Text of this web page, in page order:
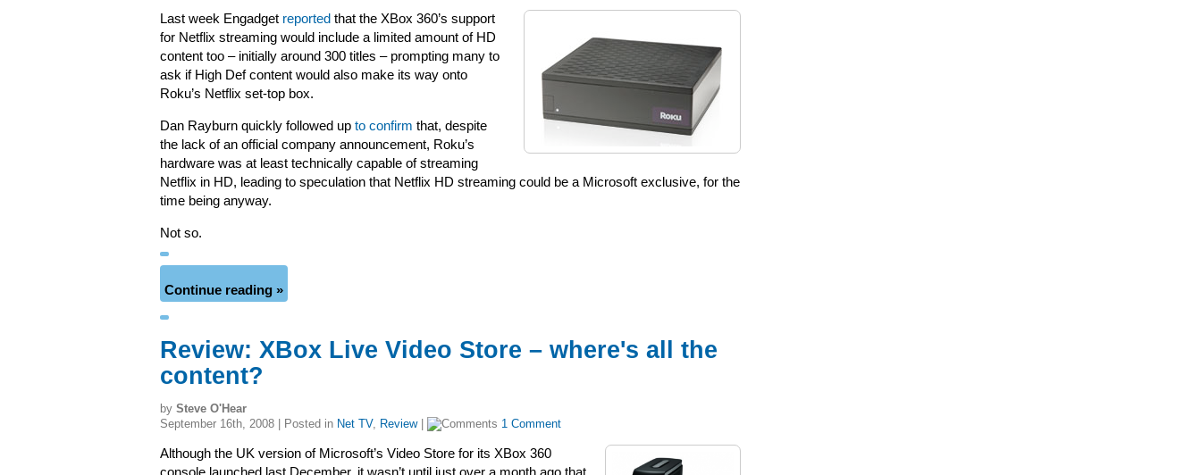
Last week Engadget reported that the XBox 360’s support
for Netflix streaming would include a limited amount of HD
content too – initially around 300 titles – prompting many to
ask if High Def content would also make its way onto
Roku’s Netflix set-top box.
Dan Rayburn quickly followed up to confirm that, despite
the lack of an official company announcement, Roku’s
hardware was at least technically capable of streaming
Netflix in HD, leading to speculation that Netflix HD streaming could be a Microsoft exclusive, for the
time being anyway.
Not so.
Continue reading »
Review: XBox Live Video Store – where's all the
content?
by Steve O'Hear
September 16th, 2008 | Posted in Net TV, Review| 1 Comment
Although the UK version of Microsoft’s Video Store for its XBox 360